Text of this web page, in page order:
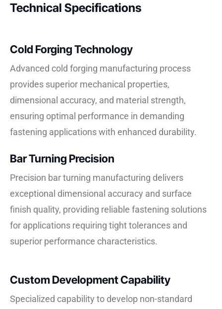
Technical Specifications
Cold Forging Technology
Advanced cold forging manufacturing process
provides superior mechanical properties,
dimensional accuracy, and material strength,
ensuring optimal performance in demanding
fastening applications with enhanced durability.
Bar Turning Precision
Precision bar turning manufacturing delivers
exceptional dimensional accuracy and surface
finish quality, providing reliable fastening solutions
for applications requiring tight tolerances and
superior performance characteristics.
Custom Development Capability
Specialized capability to develop non-standard